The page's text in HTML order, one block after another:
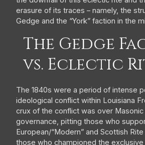
erasure of its traces – namely, the
Gedge and the “York” faction in the
The Gedge
vs. Eclectic
The 1840s were a period of intense
ideological conflict within Louisiana
crux of the conflict was over Masonic
governance, pitting those who
European/“Modern” and Scottish
those who championed the